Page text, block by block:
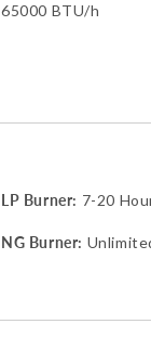
65000 BTU/h
LP Burner: 7-20
NG Burner: